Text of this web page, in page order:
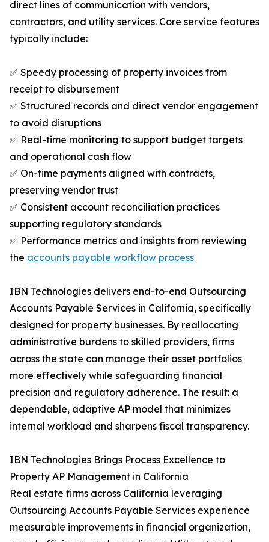
direct lines of communication with vendors,
contractors, and utility services. Core service features
typically include:
✅ Speedy processing of property invoices from
receipt to disbursement
✅ Structured records and direct vendor engagement
to avoid disruptions
✅ Real-time monitoring to support budget targets
and operational cash flow
✅ On-time payments aligned with contracts,
preserving vendor trust
✅ Consistent account reconciliation practices
supporting regulatory standards
✅ Performance metrics and insights from reviewing
the accounts payable workflow process
IBN Technologies delivers end-to-end Outsourcing
Accounts Payable Services in California, specifically
designed for property businesses. By reallocating
administrative burdens to skilled providers, firms
across the state can manage their asset portfolios
more effectively while safeguarding financial
precision and regulatory adherence. The result: a
dependable, adaptive AP model that minimizes
internal workload and sharpens fiscal transparency.
IBN Technologies Brings Process Excellence to
Property AP Management in California
Real estate firms across California leveraging
Outsourcing Accounts Payable Services experience
measurable improvements in financial organization,